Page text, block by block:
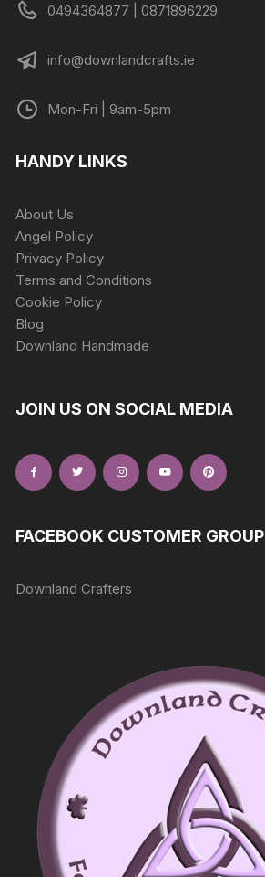
0494364877 | 0871896229
info@downlandcrafts.ie
Mon-Fri | 9am-5pm
HANDY LINKS
About Us
Angel Policy
Privacy Policy
Terms and Conditions
Cookie Policy
Blog
Downland Handmade
JOIN US ON SOCIAL MEDIA
FACEBOOK CUSTOMER GROUP
Downland Crafters